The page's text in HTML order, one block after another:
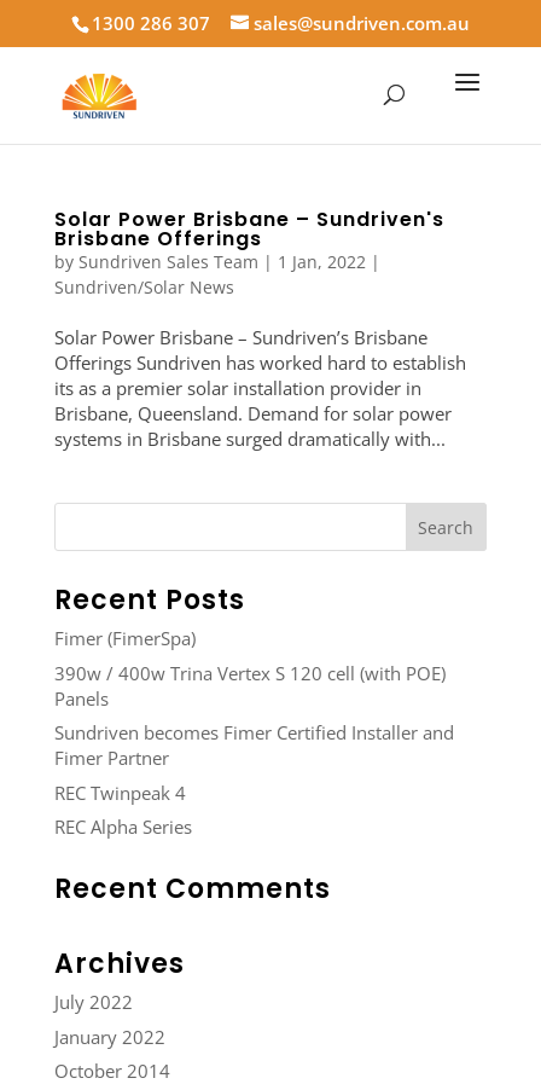
1300 286 307 sales@sundriven.com.au
Solar Power Brisbane – Sundriven's
Brisbane Offerings
by Sundriven Sales Team | 1 Jan, 2022|
Sundriven/Solar News
Solar Power Brisbane – Sundriven’s Brisbane
Offerings Sundriven has worked hard to establish
its as a premier solar installation provider in
Brisbane, Queensland. Demand for solar power
systems in Brisbane surged dramatically with...
Recent Posts
Fimer (FimerSpa)
390w / 400w Trina Vertex S 120 cell (with POE)
Panels
Sundriven becomes Fimer Certified Installer and
Fimer Partner
REC Twinpeak 4
REC Alpha Series
Recent Comments
Archives
July 2022
January 2022
October 2014